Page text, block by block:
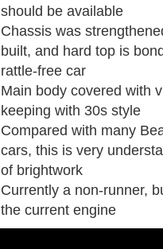
should be available
Chassis was
built, and hard top is
rattle-free car
Main body covered with
keeping with 30s style
Compared with many
cars, this is very
of brightwork
Currently a non-runner,
the current engine